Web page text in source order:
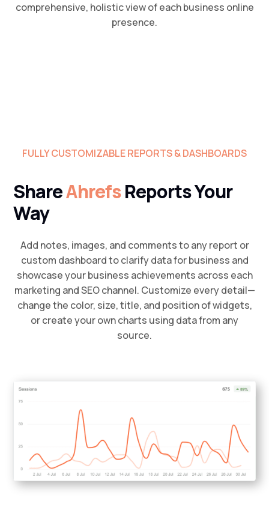
comprehensive, holistic view of each business online
presence.
FULLY CUSTOMIZABLE REPORTS & DASHBOARDS
ShareAhrefsReports Your
Way
Add notes, images, and comments to any report or
custom dashboard to clarify data for business and
showcase your business achievements across each
marketing and SEO channel. Customize every detail—
change the color, size, title, and position of widgets,
or create your own charts using data from any
source.